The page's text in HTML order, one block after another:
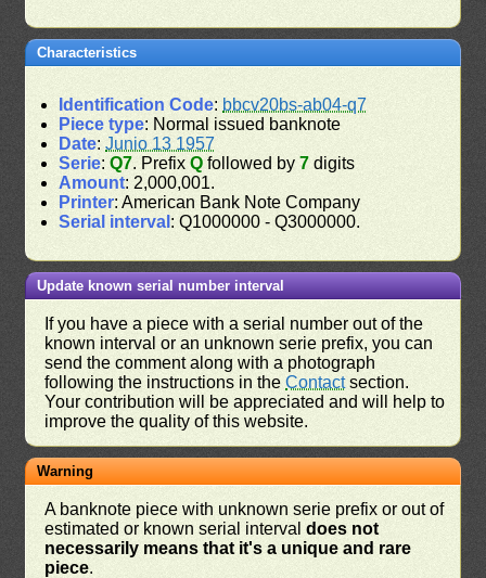
Characteristics
Identification Code: bbcv20bs-ab04-q7
Piece type: Normal issued banknote
Date:Junio 13 1957
Serie:Q7. PrefixQ followed by7 digits
Amount: 2,000,001.
Printer: American Bank Note Company
Serial interval : Q1000000 - Q3000000.
Update known serial number interval
If you have a piece with a serial number out of the
known interval or an unknown serie prefix, you can
send the comment along with a photograph
following the instructions in theContactsection.
Your contribution will be appreciated and will help to
improve the quality of this website.
Warning
A banknote piece with unknown serie prefix or out of
estimated or known serial intervaldoes not
necessarily means that it's a unique and rare
piece.